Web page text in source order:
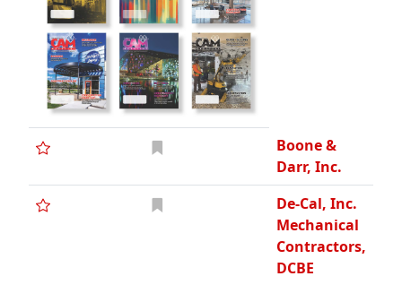
Boone &
Darr, Inc.
De-Cal, Inc.
Mechanical
Contractors,
DCBE